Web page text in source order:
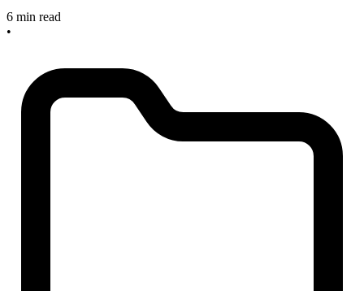
6 min read
•